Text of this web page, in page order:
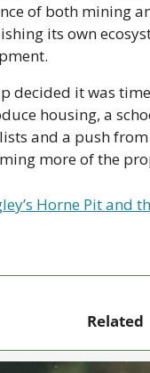
of both mining
its own
decided it was
housing, a
and a push
more of the
Horne Pit
Related